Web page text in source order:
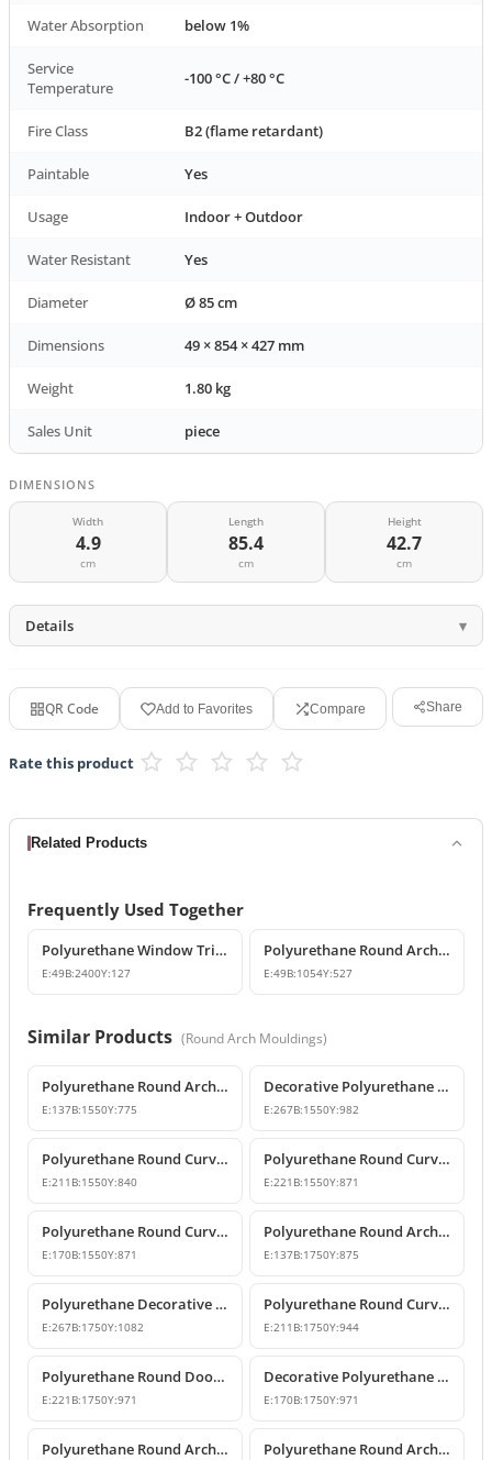
Water Absorption below 1%
Service
Temperature
-100 °C / +80 °C
Fire Class B2 (flame retardant)
Paintable Yes
Usage Indoor + Outdoor
Water Resistant Yes
Diameter Ø 85 cm
Dimensions 49 × 854 × 427 mm
Weight 1.80 kg
Sales Unit piece
DIMENSIONS
Width
4.9
cm
Length
85.4
cm
Height
42.7
cm
Details
QR Code Add to Favorites Compare Share
Rate this product
Related Products
Frequently Used Together
Polyurethane Window Trim and Door Surround Profiles
E:49B:2400Y:127
Polyurethane Round Arch and Overdoor Pediment Trim
E:49B:1054Y:527
Similar Products (Round Arch Mouldings)
Polyurethane Round Arch Model 155 cm
E:137B:1550Y:775
Decorative Polyurethane Round Arch Model
E:267B:1550Y:982
Polyurethane Round Curved Arch with Keystone
E:211 B:1550Y:840
Polyurethane Round Curved Arch Models
E:221 B:1550Y:871
Polyurethane Round Curved Arch for Windows and Doors
E:170B:1550Y:871
Polyurethane Round Arch Model
E:137B:1750Y:875
Polyurethane Decorative Round Curved Arch Models
E:267B:1750Y:1082
Polyurethane Round Curved Arch Designs
E:211 B:1750Y:944
Polyurethane Round Door Arch and Keystone Design
E:221 B:1750Y:971
Decorative Polyurethane Round Arch Design
E:170B:1750Y:971
Polyurethane Round Arches and Curved Transition Mouldings Polyurethane Round Arch Model with Oyster Shell Motif